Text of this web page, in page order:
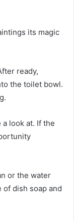
its magic
ready,
the toilet bowl.
look at. If the
or the water
dish soap and